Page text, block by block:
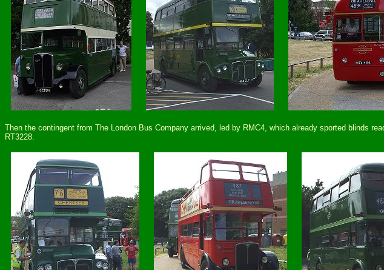
Then the contingent from The London Bus Company arrived, led by RMC4, which already sported blinds
RT3228.